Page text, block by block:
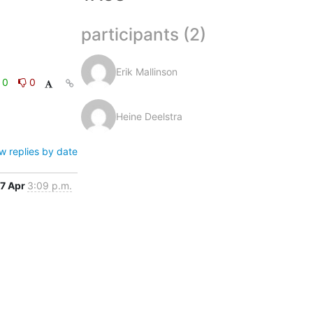
0
replies by date
7 Apr 3:09 p.m.
participants (2)
Erik Mallinson
Heine Deelstra